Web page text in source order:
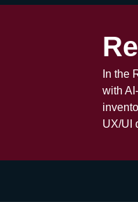
In the
with
UX/UI